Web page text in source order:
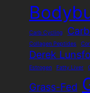
Carb Cycling
Collagen Peptides
Derek
Estrogen
Fatty Liver
Grass-Fed